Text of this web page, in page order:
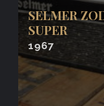
SELMER
SUPER
1967